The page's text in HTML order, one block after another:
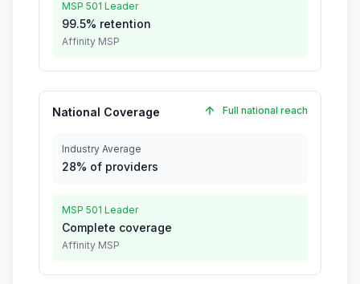
MSP 501 Leader
99.5% retention
Affinity MSP
National Coverage Full national reach
Industry Average
28% of providers
MSP 501 Leader
Complete coverage
Affinity MSP